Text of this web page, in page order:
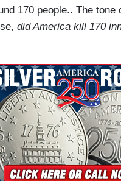
170 people.. The
did America kill 170